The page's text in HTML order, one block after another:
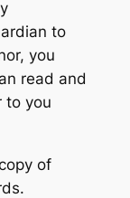
to
you
read and
to you
of